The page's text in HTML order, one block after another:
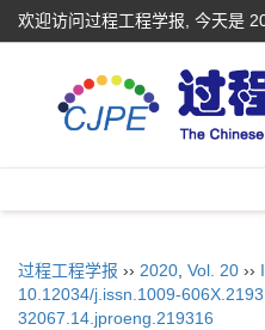
欢迎访问过程工程学报, 今天是
过程工程学报 ›› 2020 Vol. 20 ››
10.12034/j.issn.1009-
32067.14.jproeng.219316